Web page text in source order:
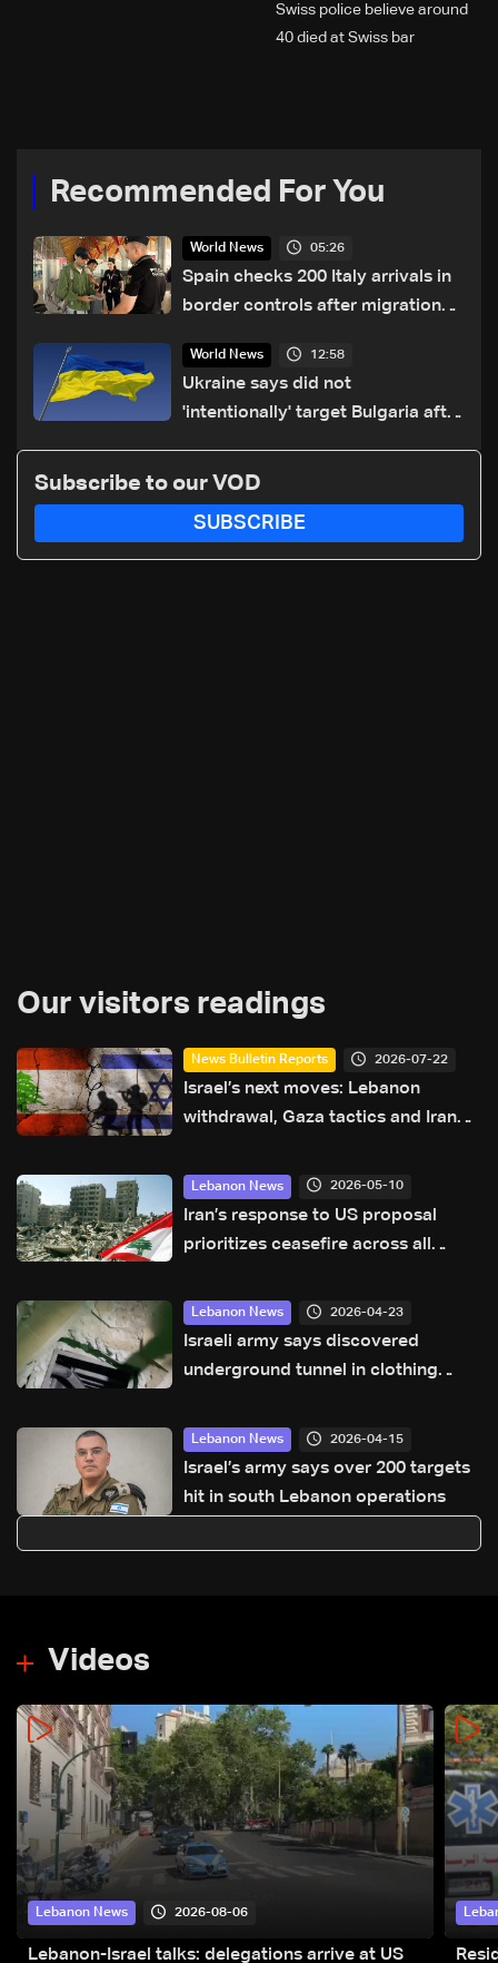
Swiss police believe around
40 died at Swiss bar
Recommended For You
World News 05:26
Spain checks 200 Italy arrivals in
border controls after migration
World News 12:58
Ukraine says did not
'intentionally' target Bulgaria after
Subscribe to our VOD
SUBSCRIBE
Our visitors readings
News Bulletin Reports 2026-07-22
Israel’s next moves: Lebanon
withdrawal, Gaza tactics and Iran
Lebanon News 2026-05-10
Iran’s response to US proposal
prioritizes ceasefire across all
Lebanon News 2026-04-23
Israeli army says discovered
underground tunnel in clothing
Lebanon News 2026-04-15
Israel’s army says over 200 targets
hit in south Lebanon operations
Videos
Lebanon News 2026-08-06
Lebanon-Israel talks: delegations arrive at US